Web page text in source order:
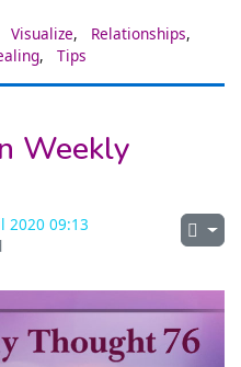
Visualize, Relationships,
, Tips
Weekly
2020 09:13